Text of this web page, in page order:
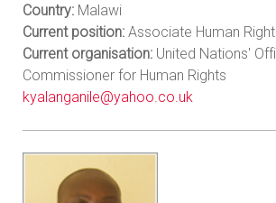
Country: Malawi
Current position: Associate Human
Current organisation: United Nations'
Commissioner for Human Rights
kyalanganile@yahoo.co.uk